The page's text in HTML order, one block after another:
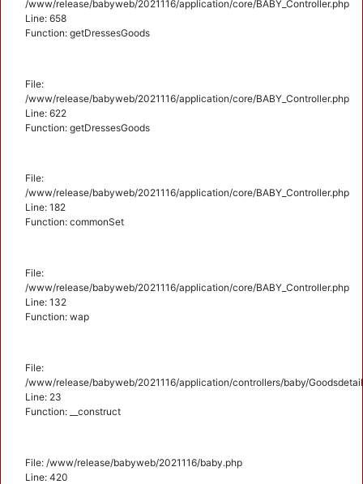
/www/release/babyweb/2021116/application/core/BABY_Controller.php
Line: 658
Function: getDressesGoods
File:
/www/release/babyweb/2021116/application/core/BABY_Controller.php
Line: 622
Function: getDressesGoods
File:
/www/release/babyweb/2021116/application/core/BABY_Controller.php
Line: 182
Function: commonSet
File:
/www/release/babyweb/2021116/application/core/BABY_Controller.php
Line: 132
Function: wap
File:
/www/release/babyweb/2021116/application/controllers/baby/
Line: 23
Function: __construct
File: /www/release/babyweb/2021116/baby.php
Line: 420